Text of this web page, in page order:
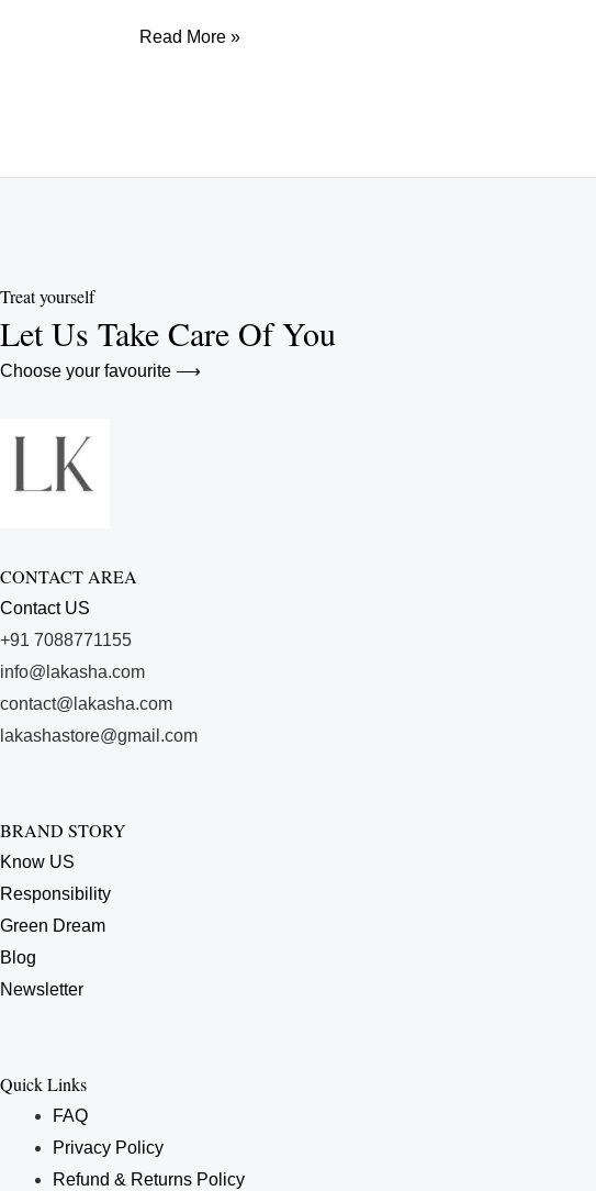
Read More »
Treat yourself
Let Us Take Care Of You
Choose your favourite ⟶
CONTACT AREA
Contact US
+91 7088771155
info@lakasha.com
contact@lakasha.com
lakashastore@gmail.com
BRAND STORY
Know US
Responsibility
Green Dream
Blog
Newsletter
Quick Links
FAQ
Privacy Policy
Refund & Returns Policy